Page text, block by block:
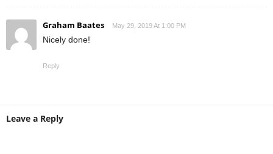
Graham Baates May 29, 2019 At 1:00 PM
Nicely done!
Reply
Leave a Reply